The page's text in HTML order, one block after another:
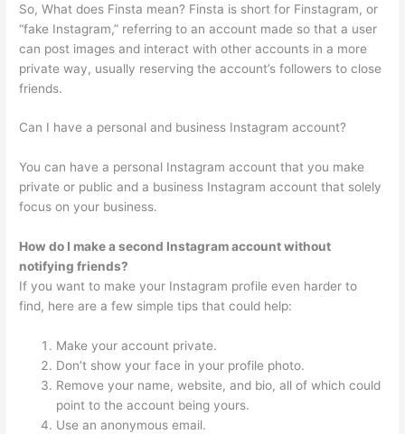
So, What does Finsta mean? Finsta is short for Finstagram, or
“fake Instagram,” referring to an account made so that a user
can post images and interact with other accounts in a more
private way, usually reserving the account’s followers to close
friends.
Can I have a personal and business Instagram account?
You can have a personal Instagram account that you make
private or public and a business Instagram account that solely
focus on your business.
How do I make a second Instagram account without
notifying friends?
If you want to make your Instagram profile even harder to
find, here are a few simple tips that could help:
Make your account private.
Don’t show your face in your profile photo.
Remove your name, website, and bio, all of which could
point to the account being yours.
Use an anonymous email.